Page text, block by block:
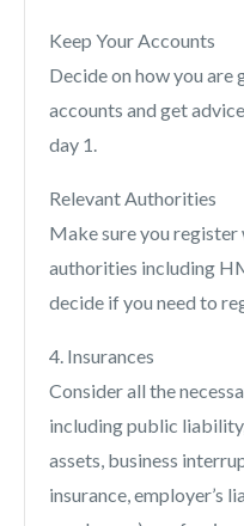
Keep Your Accounts
Decide on how you are
accounts and get
day 1.
Relevant Authorities
Make sure you
authorities including
decide if you need to
4. Insurances
Consider all the
including public
assets, business
insurance, employer’s